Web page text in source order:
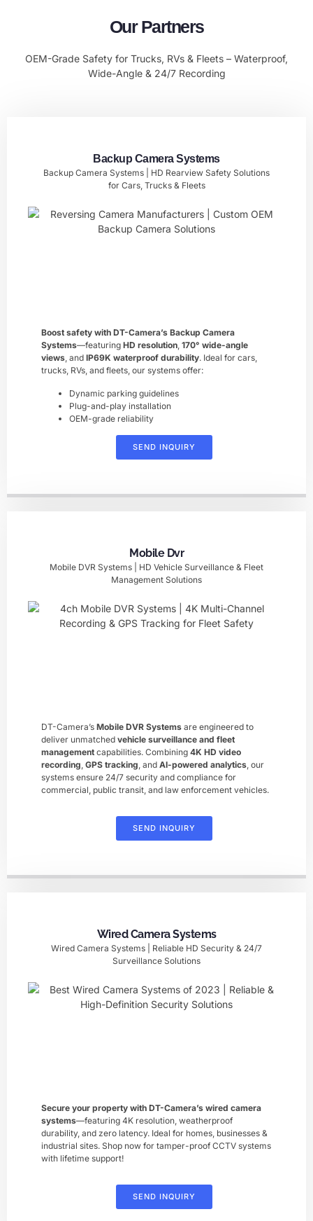
Our Partners
OEM-Grade Safety for Trucks, RVs & Fleets – Waterproof,
Wide-Angle & 24/7 Recording
Backup Camera Systems
Backup Camera Systems | HD Rearview Safety Solutions
for Cars, Trucks & Fleets
Boost safety with ​DT-Camera’s Backup Camera
Systems—featuring ​ HD resolution, ​ 170° wide-angle
views, and ​ IP69K waterproof durability. Ideal for cars,
trucks, RVs, and fleets, our systems offer:
Dynamic parking guidelines
Plug-and-play installation
OEM-grade reliability
SEND INQUIRY
Mobile Dvr
Mobile DVR Systems | HD Vehicle Surveillance & Fleet
Management Solutions
DT-Camera’s ​ Mobile DVR Systems ​ are engineered to
deliver unmatched ​ vehicle surveillance and fleet
management ​ capabilities. Combining ​ 4K HD video
recording GPS tracking , and ​ AI-powered analytics , our
systems ensure 24/7 security and compliance for
commercial, public transit, and law enforcement vehicles.
SEND INQUIRY
Wired Camera Systems
Wired Camera Systems | Reliable HD Security & 24/7
Surveillance Solutions
Secure your property with DT-Camera’s ​wired camera
systems—featuring 4K resolution, weatherproof
durability, and zero latency. Ideal for homes, businesses &
industrial sites. Shop now for tamper-proof CCTV systems
with lifetime support!
SEND INQUIRY